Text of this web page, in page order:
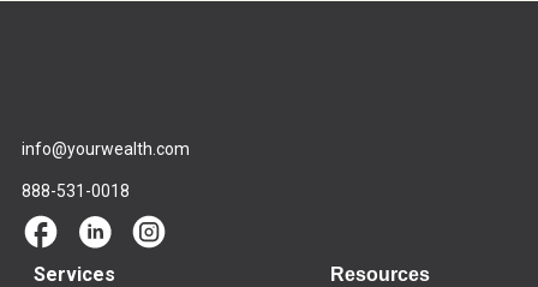
info@yourwealth.com
888-531-0018
Services Resources